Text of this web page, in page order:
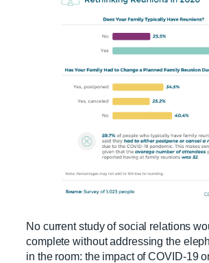
No current study of social relations
complete without addressing the
in the room: the impact of COVID-19